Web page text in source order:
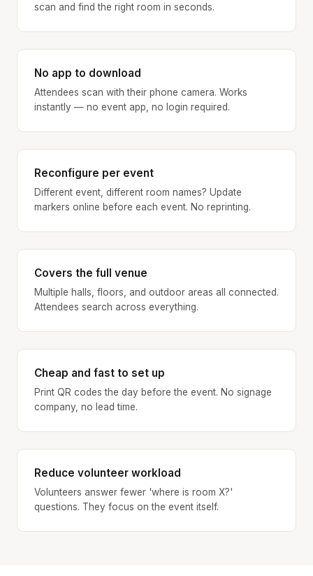
scan and find the right room in seconds.
No app to download
Attendees scan with their phone camera. Works
instantly — no event app, no login required.
Reconfigure per event
Different event, different room names? Update
markers online before each event. No reprinting.
Covers the full venue
Multiple halls, floors, and outdoor areas all connected.
Attendees search across everything.
Cheap and fast to set up
Print QR codes the day before the event. No signage
company, no lead time.
Reduce volunteer workload
Volunteers answer fewer 'where is room X?'
questions. They focus on the event itself.